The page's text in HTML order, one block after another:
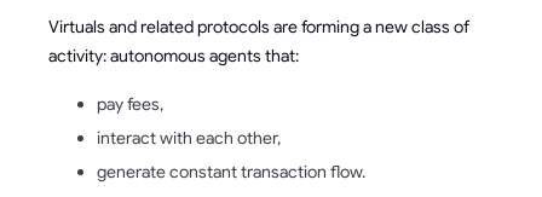
Virtuals and related protocols are forming a new class of
activity: autonomous agents that:
pay fees,
interact with each other,
generate constant transaction flow.